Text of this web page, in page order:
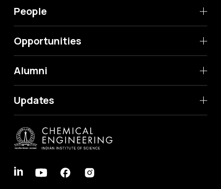
People
Opportunities
Alumni
Updates